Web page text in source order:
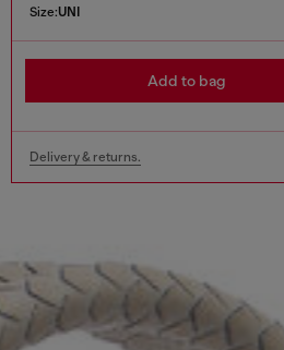
Size:UNI
Add to bag
Delivery & returns.